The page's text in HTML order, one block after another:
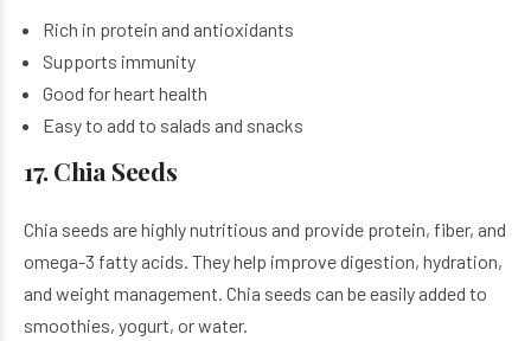
Rich in protein and antioxidants
Supports immunity
Good for heart health
Easy to add to salads and snacks
17. Chia Seeds
Chia seeds are highly nutritious and provide protein, fiber, and
omega-3 fatty acids. They help improve digestion, hydration,
and weight management. Chia seeds can be easily added to
smoothies, yogurt, or water.